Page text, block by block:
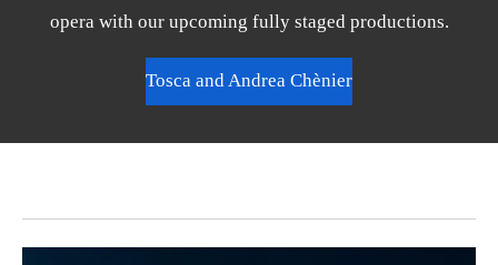
opera with our upcoming fully staged productions.
Tosca and Andrea Chènier